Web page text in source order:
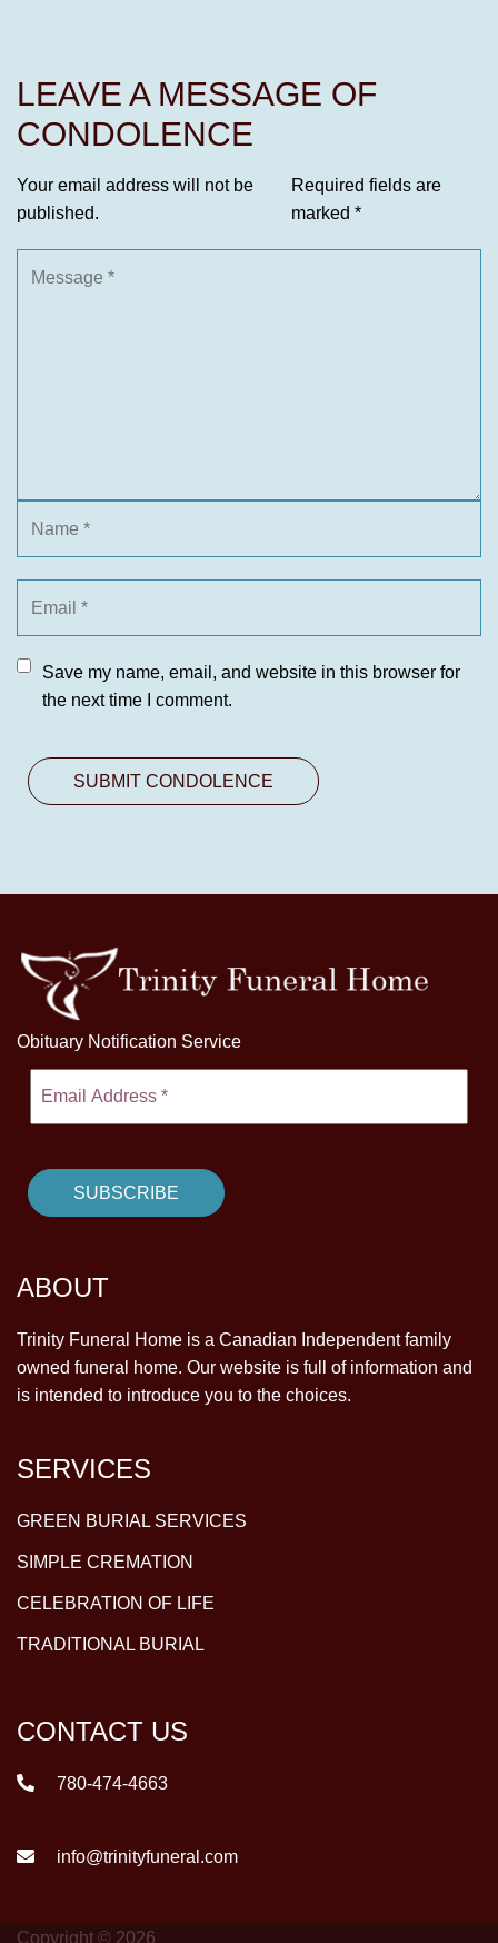
LEAVE A MESSAGE OF
CONDOLENCE
Your email address will not be
published.
Required fields are
marked *
Save my name, email, and website in this browser for
the next time I comment.
Obituary Notification Service
ABOUT
Trinity Funeral Home is a Canadian Independent family
owned funeral home. Our website is full of information and
is intended to introduce you to the choices.
SERVICES
GREEN BURIAL SERVICES
SIMPLE CREMATION
CELEBRATION OF LIFE
TRADITIONAL BURIAL
CONTACT US
780-474-4663
info@trinityfuneral.com
Copyright © 2026